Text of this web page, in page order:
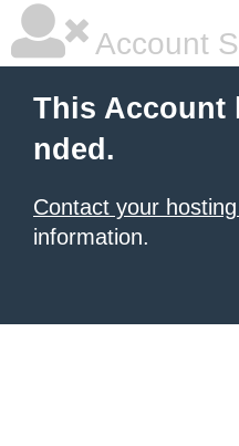
Account
This Account
nded.
Contact your
information.